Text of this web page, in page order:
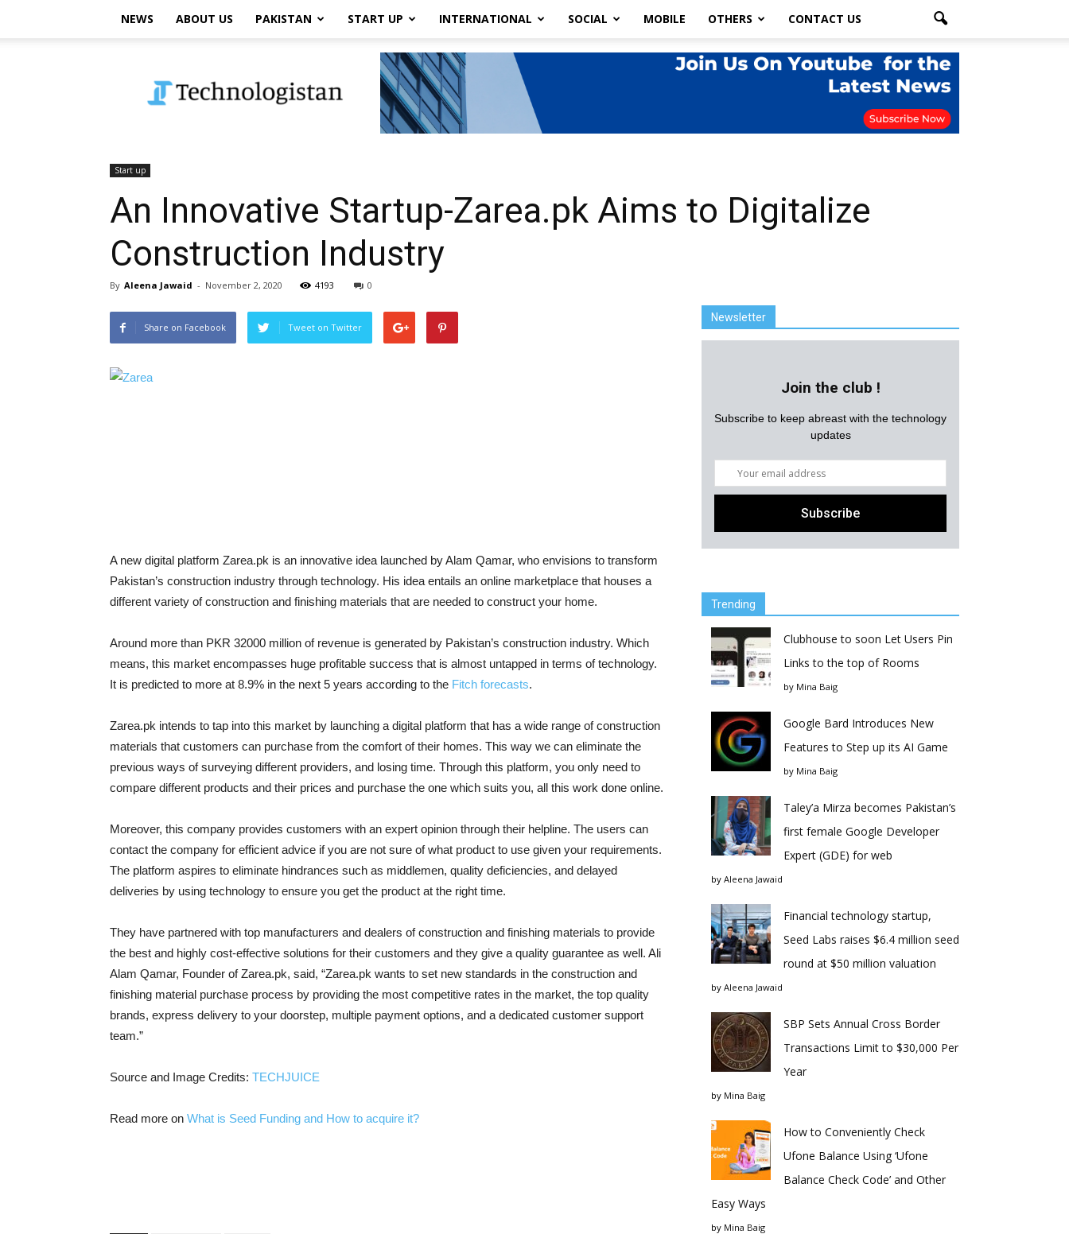
NEWS ABOUT US PAKISTAN START UP INTERNATIONAL SOCIAL MOBILE OTHERS CONTACT US
Start up
An Innovative Startup-Zarea.pk Aims to Digitalize
Construction Industry
By Aleena Jawaid - November 2, 2020 4193 0
Share on Facebook Tweet on Twitter
A new digital platform Zarea.pk is an innovative idea launched by Alam Qamar, who envisions to transform
Pakistan’s construction industry through technology. His idea entails an online marketplace that houses a
different variety of construction and finishing materials that are needed to construct your home.
Around more than PKR 32000 million of revenue is generated by Pakistan’s construction industry. Which
means, this market encompasses huge profitable success that is almost untapped in terms of technology.
It is predicted to more at 8.9% in the next 5 years according to the Fitch forecasts.
Zarea.pk intends to tap into this market by launching a digital platform that has a wide range of construction
materials that customers can purchase from the comfort of their homes. This way we can eliminate the
previous ways of surveying different providers, and losing time. Through this platform, you only need to
compare different products and their prices and purchase the one which suits you, all this work done online.
Moreover, this company provides customers with an expert opinion through their helpline. The users can
contact the company for efficient advice if you are not sure of what product to use given your requirements.
The platform aspires to eliminate hindrances such as middlemen, quality deficiencies, and delayed
deliveries by using technology to ensure you get the product at the right time.
They have partnered with top manufacturers and dealers of construction and finishing materials to provide
the best and highly cost-effective solutions for their customers and they give a quality guarantee as well. Ali
Alam Qamar, Founder of Zarea.pk, said, “Zarea.pk wants to set new standards in the construction and
finishing material purchase process by providing the most competitive rates in the market, the top quality
brands, express delivery to your doorstep, multiple payment options, and a dedicated customer support
team.”
Source and Image Credits: TECHJUICE
Read more on What is Seed Funding and How to acquire it?
Newsletter
Join the club !
Subscribe to keep abreast with the technology
updates
Trending
Clubhouse to soon Let Users Pin
Links to the top of Rooms
by Mina Baig
Google Bard Introduces New
Features to Step up its AI Game
by Mina Baig
Taley’a Mirza becomes Pakistan’s
first female Google Developer
Expert (GDE) for web
by Aleena Jawaid
Financial technology startup,
Seed Labs raises $6.4 million seed
round at $50 million valuation
by Aleena Jawaid
SBP Sets Annual Cross Border
Transactions Limit to $30,000 Per
Year
by Mina Baig
How to Conveniently Check
Ufone Balance Using ‘Ufone
Balance Check Code’ and Other
Easy Ways
by Mina Baig